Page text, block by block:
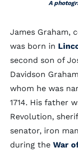
A
James Graham,
was born in
second son of
Davidson
whom he was
1714. His father
Revolution,
senator, iron
during the War